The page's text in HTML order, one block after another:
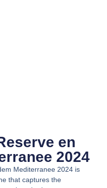
en
2024
Mediterranee 2024is
that captures the